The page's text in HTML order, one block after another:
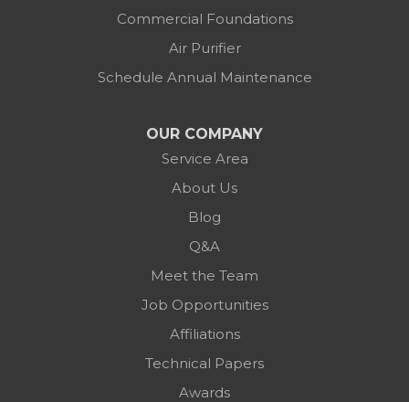
Commercial Foundations
Air Purifier
Schedule Annual Maintenance
OUR COMPANY
Service Area
About Us
Blog
Q&A
Meet the Team
Job Opportunities
Affiliations
Technical Papers
Awards